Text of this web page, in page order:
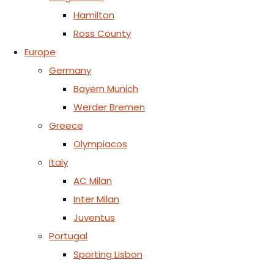
Hamilton
Ross County
Europe
Germany
Bayern Munich
Werder Bremen
Greece
Olympiacos
Italy
AC Milan
Inter Milan
Juventus
Portugal
Sporting Lisbon